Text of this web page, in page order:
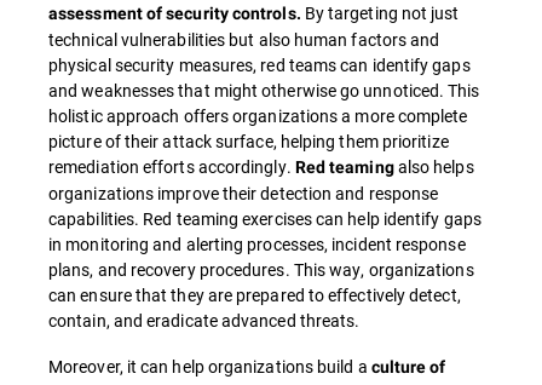
assessment of security controls. By targeting not just
technical vulnerabilities but also human factors and
physical security measures, red teams can identify gaps
and weaknesses that might otherwise go unnoticed. This
holistic approach offers organizations a more complete
picture of their attack surface, helping them prioritize
remediation efforts accordingly. Red teamingalso helps
organizations improve their detection and response
capabilities. Red teaming exercises can help identify gaps
in monitoring and alerting processes, incident response
plans, and recovery procedures. This way, organizations
can ensure that they are prepared to effectively detect,
contain, and eradicate advanced threats.
Moreover, it can help organizations build a culture of